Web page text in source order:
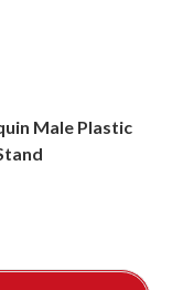
Male Plastic